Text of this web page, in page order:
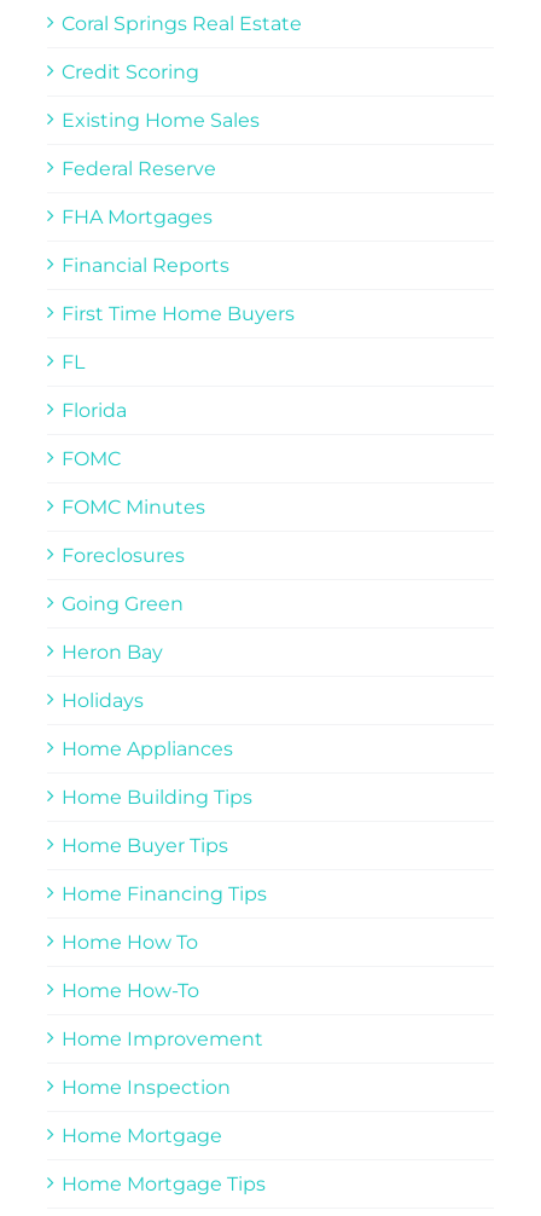
Coral Springs Real Estate
Credit Scoring
Existing Home Sales
Federal Reserve
FHA Mortgages
Financial Reports
First Time Home Buyers
FL
Florida
FOMC
FOMC Minutes
Foreclosures
Going Green
Heron Bay
Holidays
Home Appliances
Home Building Tips
Home Buyer Tips
Home Financing Tips
Home How To
Home How-To
Home Improvement
Home Inspection
Home Mortgage
Home Mortgage Tips